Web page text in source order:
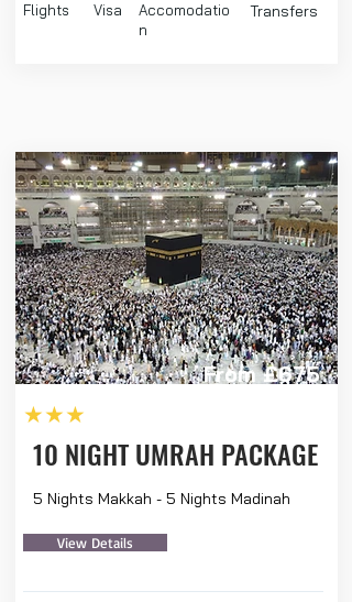
Flights Visa
Accomodatio
n
Transfers
From £675
★★★
10 NIGHT UMRAH PACKAGE
5 Nights Makkah - 5 Nights Madinah
View Details